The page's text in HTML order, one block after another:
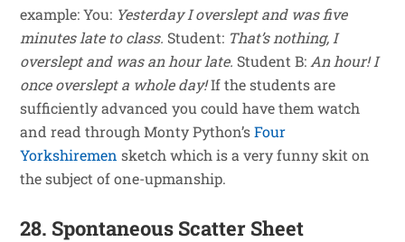
example: You: Yesterday I overslept and was five
minutes late to class. Student: That’s nothing, I
overslept and was an hour late. Student B: An hour! I
once overslept a whole day!If the students are
sufficiently advanced you could have them watch
and read through Monty Python’sFour
Yorkshiremen sketch which is a very funny skit on
the subject of one-upmanship.
28. Spontaneous Scatter Sheet